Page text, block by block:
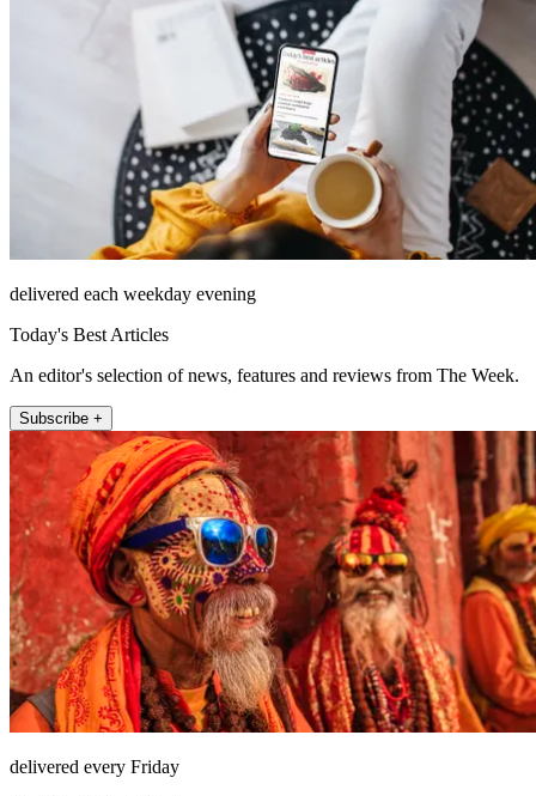
delivered each weekday evening
Today's Best Articles
An editor's selection of news, features and reviews from The Week.
Subscribe +
delivered every Friday